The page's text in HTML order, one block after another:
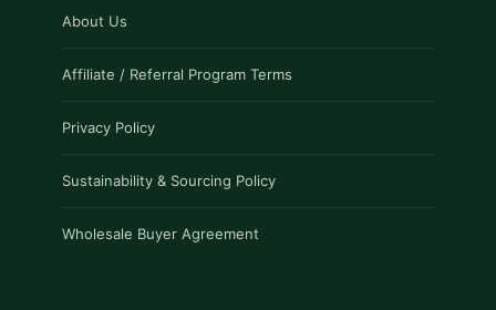
About Us
Affiliate / Referral Program Terms
Privacy Policy
Sustainability & Sourcing Policy
Wholesale Buyer Agreement